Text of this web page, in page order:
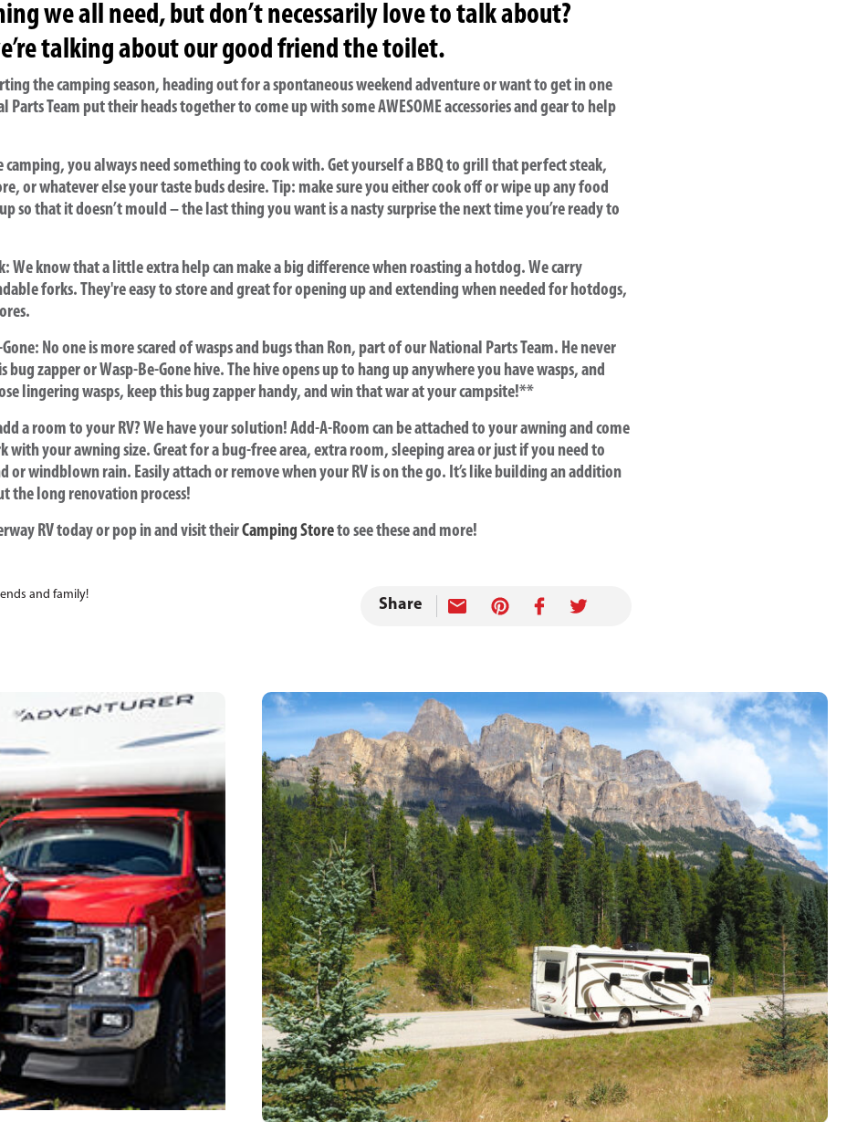
we all need, but don’t necessarily love to talk about?
talking about our good friend the toilet.
the camping season, heading out for a spontaneous weekend adventure or want to get in one
Parts Team put their heads together to come up with some AWESOME accessories and gear to help
camping, you always need something to cook with. Get yourself a BBQ to grill that perfect steak,
or whatever else your taste buds desire. Tip: make sure you either cook off or wipe up any food
so that it doesn’t mould – the last thing you want is a nasty surprise the next time you’re ready to
We know that a little extra help can make a big difference when roasting a hotdog. We carry
forks. They're easy to store and great for opening up and extending when needed for hotdogs,
No one is more scared of wasps and bugs than Ron, part of our National Parts Team. He never
bug zapper or Wasp-Be-Gone hive. The hive opens up to hang up anywhere you have wasps, and
lingering wasps, keep this bug zapper handy, and win that war at your campsite!**
a room to your RV? We have your solution! Add-A-Room can be attached to your awning and come
with your awning size. Great for a bug-free area, extra room, sleeping area or just if you need to
or windblown rain. Easily attach or remove when your RV is on the go. It’s like building an addition
the long renovation process!
RV today or pop in and visit theirCamping Storeto see these and more!
and family!
Share